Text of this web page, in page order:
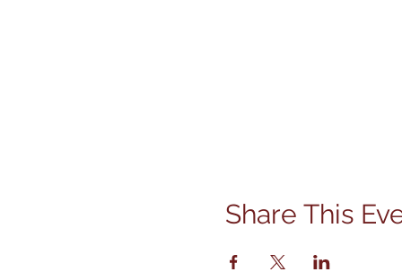
Share This